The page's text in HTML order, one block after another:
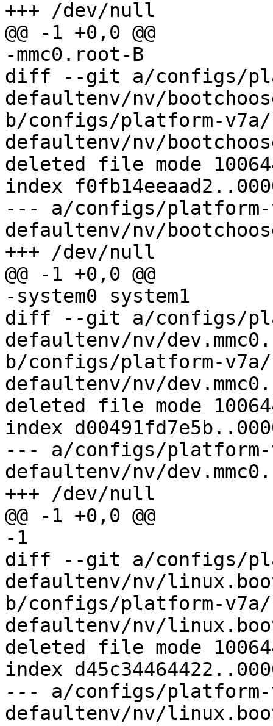
diff --git a/configs/
defaultenv/nv/
b/configs/platform-v7a/
defaultenv/nv/
deleted file mode
index
--- a/configs/platform-
defaultenv/nv/
diff --git a/configs/
defaultenv/nv/
b/configs/platform-v7a/
defaultenv/nv/
deleted file mode
index
--- a/configs/platform-
defaultenv/nv/
diff --git a/configs/
defaultenv/nv/
b/configs/platform-v7a/
defaultenv/nv/
deleted file mode
index
--- a/configs/platform-
defaultenv/nv/